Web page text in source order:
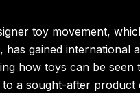
toy movement,
has gained international
how toys can be seen
to a sought-after product